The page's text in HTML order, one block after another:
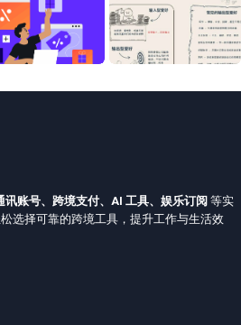
讯账号、跨境支付、AI 工具、娱乐订阅 等实
选择可靠的跨境工具，提升工作与生活效